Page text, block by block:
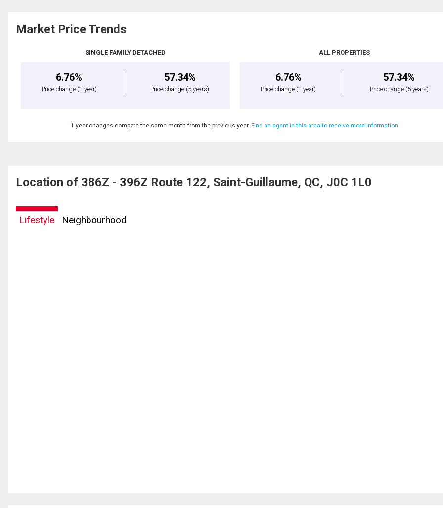
Market Price Trends
SINGLE FAMILY DETACHED
6.76%
Price change (1 year)
57.34%
Price change (5 years)
ALL PROPERTIES
6.76%
Price change (1 year)
57.34%
Price change (5 years)
1 year changes compare the same month from the previous year. Find an agent in this area to receive more information.
Location of 386Z - 396Z Route 122, Saint-Guillaume, QC, J0C 1L0
Lifestyle Neighbourhood